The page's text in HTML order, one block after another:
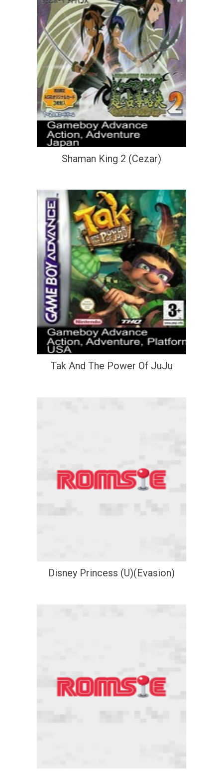
Shaman King 2 (Cezar)
Tak And The Power Of JuJu
Disney Princess (U)(Evasion)